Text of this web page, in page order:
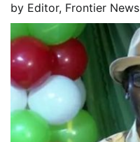
by Editor, Frontier News